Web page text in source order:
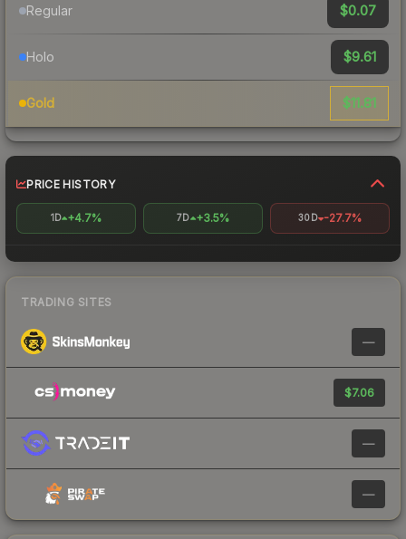
Regular $0.07
Holo $9.61
Gold $11.81
PRICE HISTORY
1D +4.7% 7D +3.5% 30D -27.7%
TRADING SITES
—
$7.06
—
—